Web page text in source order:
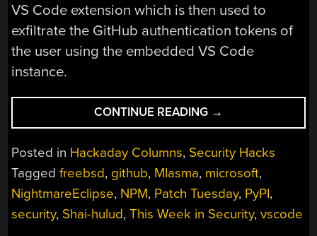
VS Code extension which is then used to
exfiltrate the GitHub authentication tokens of
the user using the embedded VS Code
instance.
CONTINUE READING “THIS
WEEK
SECURITY:
MICROSOFT
ON
MICROSOFT,
→
Posted in Hackaday Columns, Security Hacks
Taggedfreebsd, github, MIasma, microsoft,
NightmareEclipse, NPM, Patch Tuesday, PyPI,
security, Shai-hulud,This Week in Security,vscode